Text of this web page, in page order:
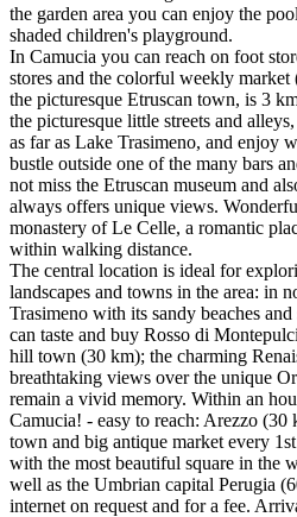
the garden area you can enjoy the
shaded children's playground.
In Camucia you can reach on foot
stores and the colorful weekly
the picturesque Etruscan town, is 3
the picturesque little streets and
as far as Lake Trasimeno, and enjoy
bustle outside one of the many bars
not miss the Etruscan museum and
always offers unique views.
monastery of Le Celle, a romantic
within walking distance.
The central location is ideal for
landscapes and towns in the area: in
Trasimeno with its sandy beaches
can taste and buy Rosso di
hill town (30 km); the charming
breathtaking views over the unique
remain a vivid memory. Within an
Camucia! - easy to reach: Arezzo
town and big antique market every
with the most beautiful square in the
well as the Umbrian capital Perugia
internet on request and for a fee.